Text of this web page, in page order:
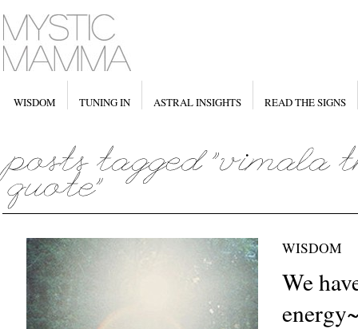
WISDOM TUNING IN ASTRAL INSIGHTS READ THE SIGNS
WISDOM
We